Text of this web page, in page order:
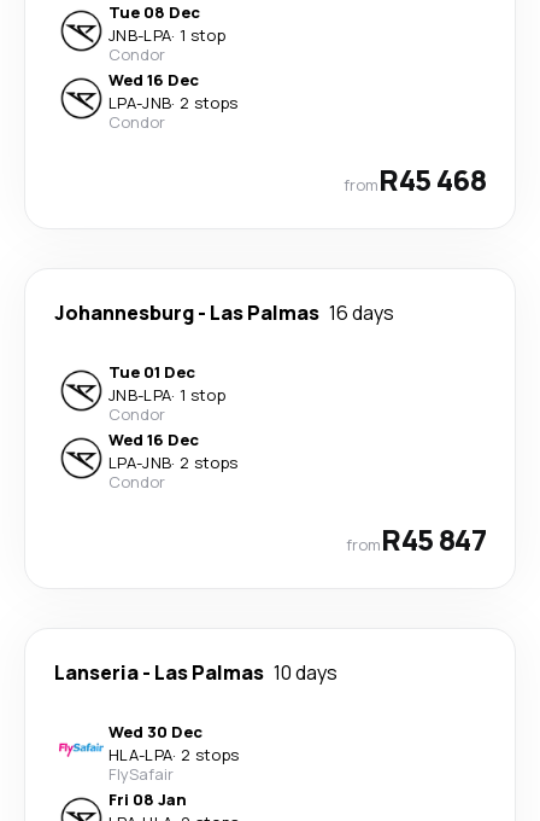
Tue 08 Dec
JNB-LPA· 1 stop
Condor
Wed 16 Dec
LPA-JNB· 2 stops
Condor
fromR45 468
Johannesburg- Las Palmas 16 days
Tue 01 Dec
JNB-LPA· 1 stop
Condor
Wed 16 Dec
LPA-JNB· 2 stops
Condor
fromR45 847
Lanseria- Las Palmas 10 days
Wed 30 Dec
HLA-LPA· 2 stops
FlySafair
Fri 08 Jan